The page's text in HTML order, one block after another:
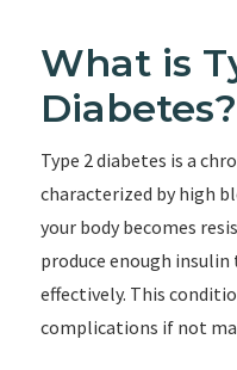
What is
Diabetes?
Type 2 diabetes is a
characterized by high
your body becomes
produce enough
effectively. This
complications if not